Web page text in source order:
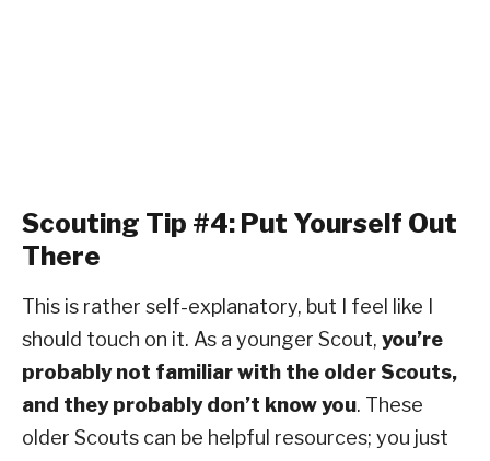
Scouting Tip #4: Put Yourself Out
There
This is rather self-explanatory, but I feel like I
should touch on it. As a younger Scout, you’re
probably not familiar with the older Scouts,
and they probably don’t know you. These
older Scouts can be helpful resources; you just